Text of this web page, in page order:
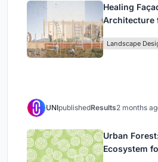
Healing
Architecture
in Ethiopia
Landscape
UNIpublishedResults2 months
Urban
Ecosystem